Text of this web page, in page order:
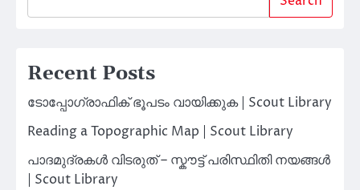
Recent Posts
ടോപ്പോഗ്രാഫിക് ഭൂപടം വായിക്കുക | Scout Library
Reading a Topographic Map | Scout Library
പാദമുദ്രകൾ വിടരുത് – സ്കൗട്ട് പരിസ്ഥിതി നയങ്ങൾ
| Scout Library